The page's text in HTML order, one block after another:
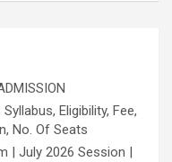
Eligibility, Fee,
No. Of Seats
| July 2026 Session |